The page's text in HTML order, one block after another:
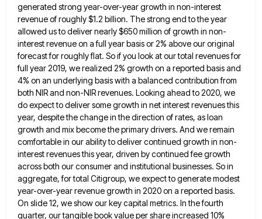
generated strong year-over-year growth in non-interest
revenue of roughly $1.2 billion. The strong end to the year
allowed us todeliver nearly $650 million of growth in non-
interest revenue on a full year basis or 2% above our original
forecastfor roughly flat. So if you look at our total revenues for
full year 2019, we realized 2% growth on a reported basis and
4% on an underlying basis with a balanced contribution from
both NIR and non-NIR revenues. Looking ahead to 2020, we
do expect to deliver some growth in net interest revenues this
year, despite the change in the direction of rates, as loan
growth and mix become the primary drivers. And we remain
comfortable in our abilityto deliver continued growth in non-
interest revenues this year, driven by continued fee growth
across both our consumer and institutional businesses. So in
aggregate, for total Citigroup, we expect to generate modest
year-over-year revenue growth in 2020 on a reported basis.
On slide 12, we show our key capital metrics. In the fourth
quarter, our tangible book value per shareincreased 10%